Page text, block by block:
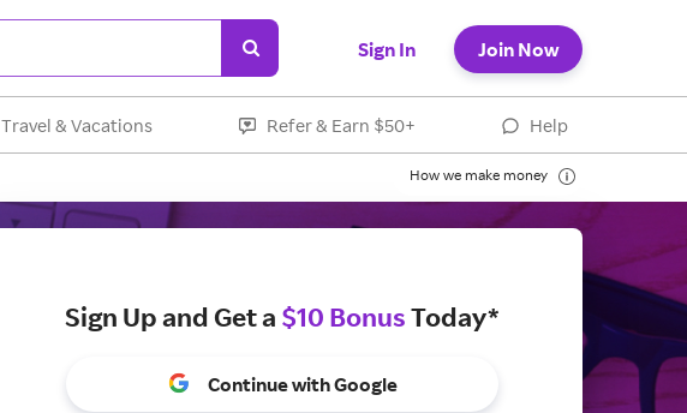
Sign In Join Now
Travel & Vacations Refer & Earn $50+ Help
How we make money
Sign Up and Get a $10 BonusToday*
Continue with Google